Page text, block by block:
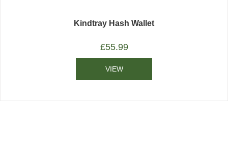
Kindtray Hash Wallet
£55.99
VIEW